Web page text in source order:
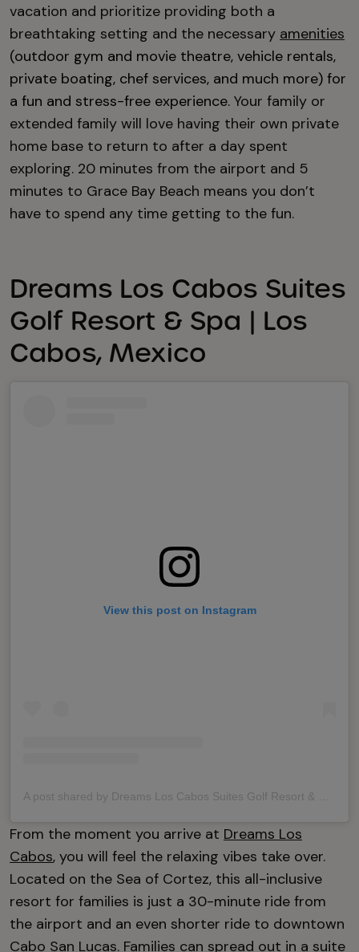
vacation and prioritize providing both a
breathtaking setting and the necessary amenities
(outdoor gym and movie theatre, vehicle rentals,
private boating, chef services, and much more) for
a fun and stress-free experience. Your family or
extended family will love having their own private
home base to return to after a day spent
exploring. 20 minutes from the airport and 5
minutes to Grace Bay Beach means you don’t
have to spend any time getting to the fun.
Dreams Los Cabos Suites
Golf Resort & Spa | Los
Cabos, Mexico
View this post on Instagram
From the moment you arrive at Dreams Los
Cabos, you will feel the relaxing vibes take over.
Located on the Sea of Cortez, this all-inclusive
resort for families is just a 30-minute ride from
the airport and an even shorter ride to downtown
Cabo San Lucas. Families can spread out in a suite